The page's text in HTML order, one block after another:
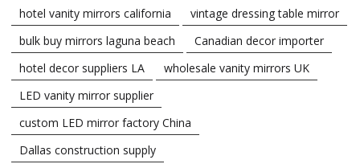
hotel vanity mirrors california
vintage dressing table mirror
bulk buy mirrors laguna beach
Canadian decor importer
hotel decor suppliers LA
wholesale vanity mirrors UK
LED vanity mirror supplier
custom LED mirror factory China
Dallas construction supply